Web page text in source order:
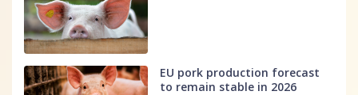
EU pork production forecast
to remain stable in 2026